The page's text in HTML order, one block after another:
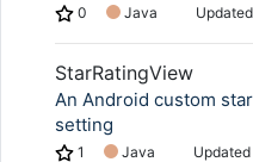
0 Java Updated
StarRatingView
An Android custom
setting
1 Java Updated